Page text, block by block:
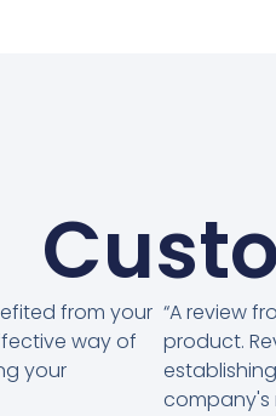
from your
way of
your
“A review
product.
company's